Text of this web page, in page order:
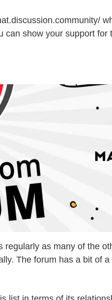
can show your support
regularly as many of the
The forum has a bit of